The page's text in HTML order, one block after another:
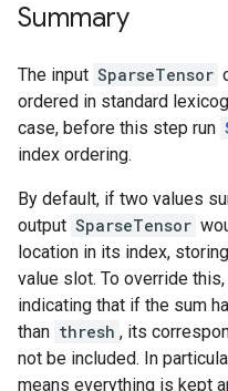
Summary
The input SparseTensor
ordered in standard
case, before this step run
index ordering.
By default, if two values
output SparseTensor
location in its index,
value slot. To override
indicating that if the sum
than thresh , its
not be included. In
means everything is kept